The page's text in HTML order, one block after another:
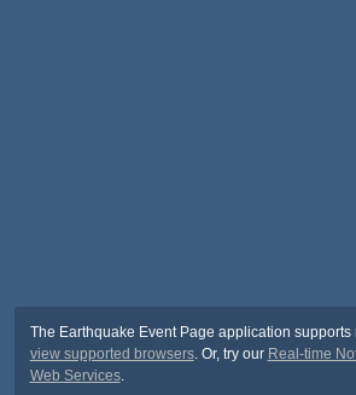
The Earthquake Event Page application supports
view supported browsers. Or, try our Real-time
Web Services.